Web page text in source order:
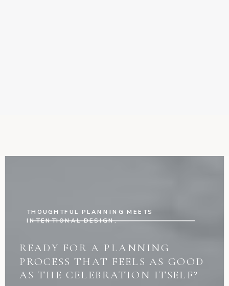
READY FOR A PLANNING
PROCESS THAT FEELS AS GOOD
AS THE CELEBRATION ITSELF?
THOUGHTFUL PLANNING MEETS
INTENTIONAL DESIGN.